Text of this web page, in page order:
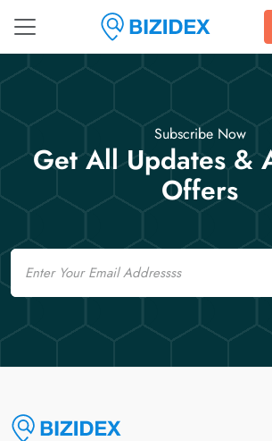
Subscribe Now
Get All Updates &
Offers
Email